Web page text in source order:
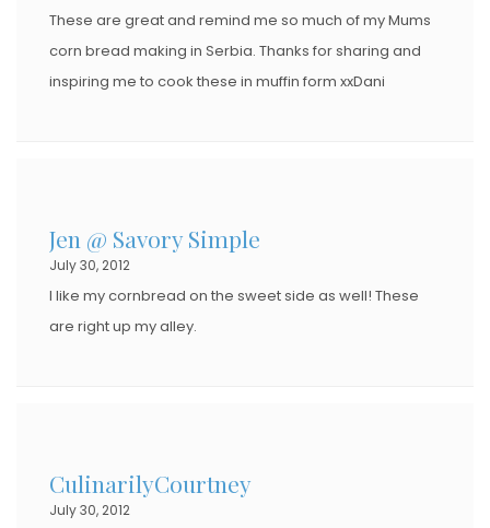
These are great and remind me so much of my Mums
corn bread making in Serbia. Thanks for sharing and
inspiring me to cook these in muffin form xxDani
Jen @ Savory Simple
July 30, 2012
I like my cornbread on the sweet side as well! These
are right up my alley.
CulinarilyCourtney
July 30, 2012